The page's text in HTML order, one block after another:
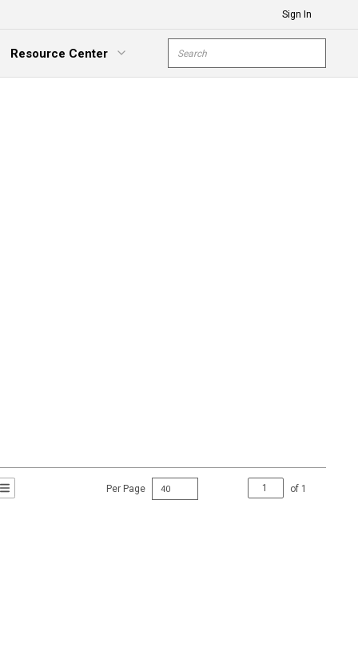
Sign In
Resource Center
Menu
Site Search
Grid ViewList View Per Page of 1